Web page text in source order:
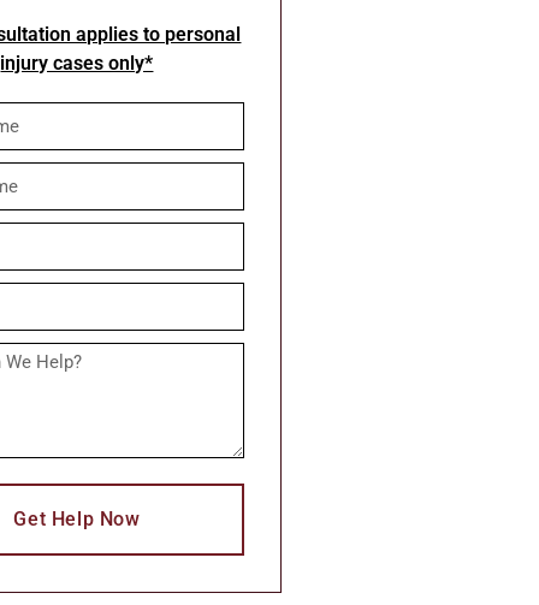
applies to personal
injury cases only*
Get Help Now